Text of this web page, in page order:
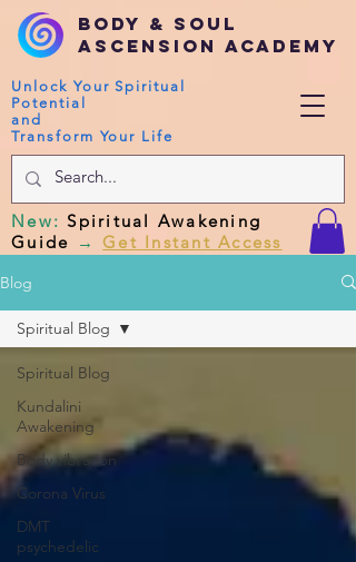
Body & Soul
Ascension Academy
Unlock Your Spiritual
Potential
and
Transform Your Life
New:Spiritual Awakening
Guide → Get Instant Access
Blog
Spiritual Blog
Kundalini
Awakening
Body vibration
Corona Virus
DMT
psychedelic
Spiritual Blog